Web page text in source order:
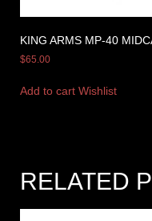
KING ARMS MP-40
$65.00
Add to cart Wishlist
RELATED